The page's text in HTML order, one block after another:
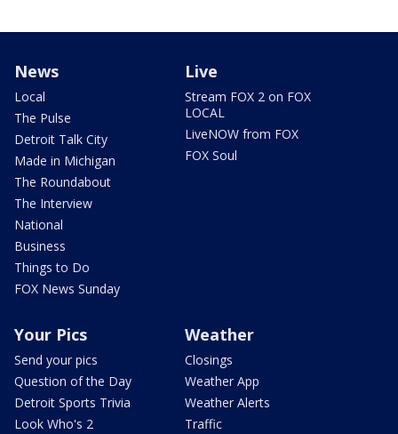
News
Local
The Pulse
Detroit Talk City
Made in Michigan
The Roundabout
The Interview
National
Business
Things to Do
FOX News Sunday
Live
Stream FOX 2 on FOX
LOCAL
LiveNOW from FOX
FOX Soul
Your Pics
Send your pics
Question of the Day
Detroit Sports Trivia
Look Who's 2
Weather
Closings
Weather App
Weather Alerts
Traffic